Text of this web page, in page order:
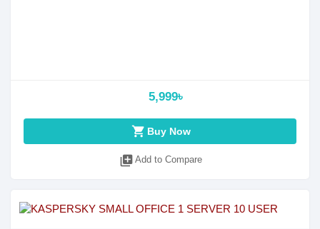
5,999৳
shopping_cart Buy Now
library_add Add to Compare